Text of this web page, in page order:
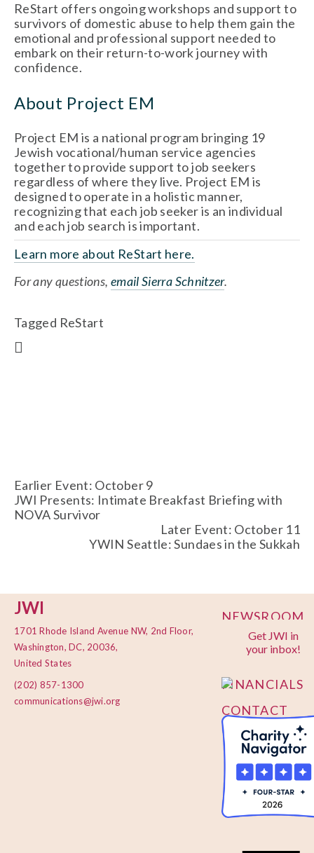
ReStart offers ongoing workshops and support to
survivors of domestic abuse to help them gain the
emotional and professional support needed to
embark on their return-to-work journey with
confidence.
About Project EM
Project EM is a national program bringing 19
Jewish vocational/human service agencies
together to provide support to job seekers
regardless of where they live. Project EM is
designed to operate in a holistic manner,
recognizing that each job seeker is an individual
and each job search is important.
Learn more about ReStart here.
For any questions, email Sierra Schnitzer.
Tagged ReStart
Earlier Event: October 9
JWI Presents: Intimate Breakfast Briefing with
NOVA Survivor
Later Event: October 11
YWIN Seattle: Sundaes in the Sukkah
JWI
1701 Rhode Island Avenue NW, 2nd Floor,
Washington, DC, 20036,
United States
(202) 857-1300
communications@jwi.org
Get JWI in
your inbox!
NEWSROOM
PRIVACY
POLICY
FINANCIALS
CONTACT
US